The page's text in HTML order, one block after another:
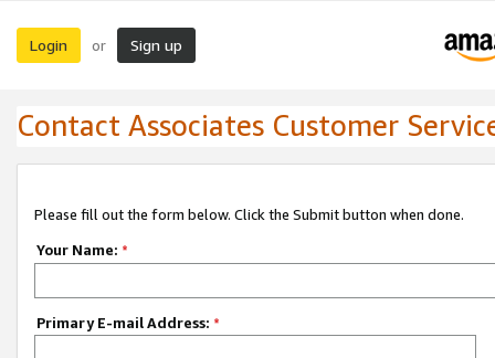
Login or Sign up
Contact Associates Customer
Please fill out the form below. Click the Submit button when done.
Your Name: *
Primary E-mail Address: *